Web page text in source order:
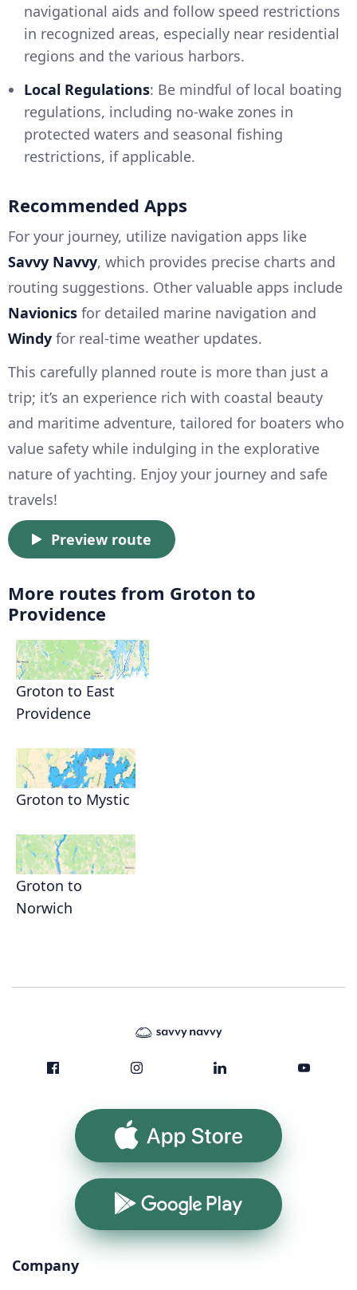
navigational aids and follow speed restrictions
in recognized areas, especially near residential
regions and the various harbors.
Local Regulations: Be mindful of local boating
regulations, including no-wake zones in
protected waters and seasonal fishing
restrictions, if applicable.
Recommended Apps
For your journey, utilize navigation apps like
Savvy Navvy, which provides precise charts and
routing suggestions. Other valuable apps include
Navionics for detailed marine navigation and
Windy for real-time weather updates.
This carefully planned route is more than just a
trip; it’s an experience rich with coastal beauty
and maritime adventure, tailored for boaters who
value safety while indulging in the explorative
nature of yachting. Enjoy your journey and safe
travels!
Preview route
More routes from Groton to
Providence
Groton to East
Providence
Groton to Mystic
Groton to
Norwich
App Store
Google Play
Company